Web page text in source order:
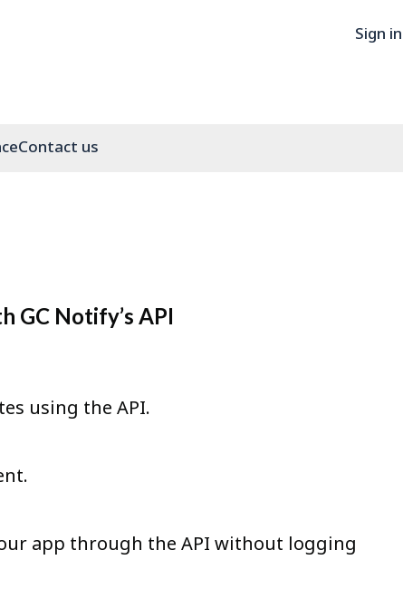
Sign in
Contact us
GC Notify’s API
using the API.
app through the API without logging